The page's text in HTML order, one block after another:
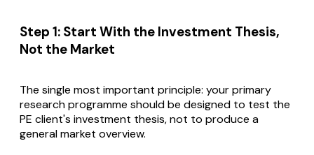
Step 1: Start With the Investment Thesis,
Not the Market
The single most important principle: your primary
research programme should be designed to test the
PE client's investment thesis, not to produce a
general market overview.